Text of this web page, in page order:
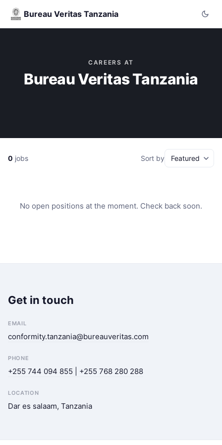
Bureau Veritas Tanzania
CAREERS AT
Bureau Veritas Tanzania
0 jobs Sort by
No open positions at the moment. Check back soon.
Get in touch
EMAIL
conformity.tanzania@bureauveritas.com
PHONE
+255 744 094 855 | +255 768 280 288
LOCATION
Dar es salaam, Tanzania